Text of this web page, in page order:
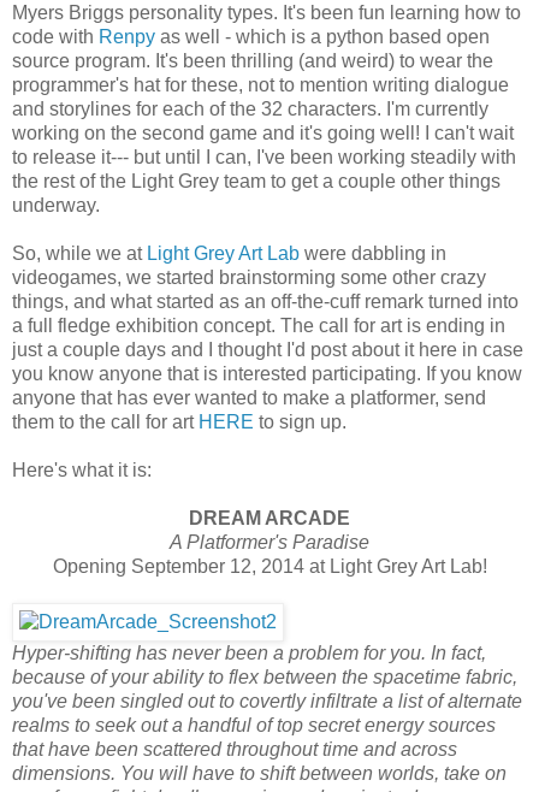
Myers Briggs personality types. It's been fun learning how to
code with Renpy as well - which is a python based open
source program. It's been thrilling (and weird) to wear the
programmer's hat for these, not to mention writing dialogue
and storylines for each of the 32 characters. I'm currently
working on the second game and it's going well! I can't wait
to release it--- but until I can, I've been working steadily with
the rest of the Light Grey team to get a couple other things
underway.
So, while we at Light Grey Art Lab were dabbling in
videogames, we started brainstorming some other crazy
things, and what started as an off-the-cuff remark turned into
a full fledge exhibition concept. The call for art is ending in
just a couple days and I thought I'd post about it here in case
you know anyone that is interested participating. If you know
anyone that has ever wanted to make a platformer, send
them to the call for art HERE to sign up.
Here's what it is:
DREAM ARCADE
A Platformer's Paradise
Opening September 12, 2014 at Light Grey Art Lab!
Hyper-shifting has never been a problem for you. In fact,
because of your ability to flex between the spacetime fabric,
you've been singled out to covertly infiltrate a list of alternate
realms to seek out a handful of top secret energy sources
that have been scattered throughout time and across
dimensions. You will have to shift between worlds, take on